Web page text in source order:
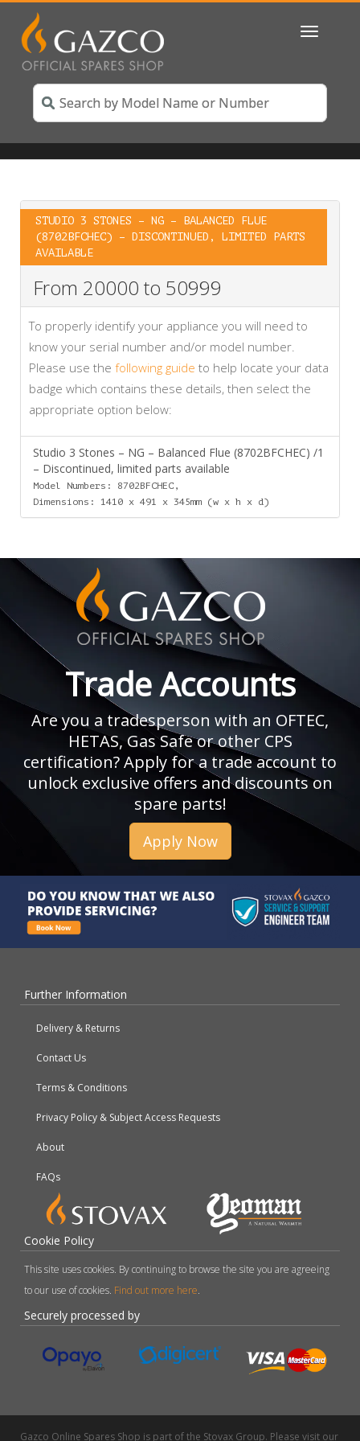
Toggle
STUDIO 3 STONES – NG – BALANCED FLUE
(8702BFCHEC) – DISCONTINUED, LIMITED PARTS
AVAILABLE
From 20000 to 50999
To properly identify your appliance you will need to
know your serial number and/or model number.
Please use the following guide to help locate your data
badge which contains these details, then select the
appropriate option below:
Studio 3 Stones – NG – Balanced Flue (8702BFCHEC) /1
– Discontinued, limited parts available
Model Numbers: 8702BFCHEC,
Dimensions: 1410 x 491 x 345mm (w x h x d)
Trade Accounts
Are you a tradesperson with an OFTEC,
HETAS, Gas Safe or other CPS
certification? Apply for a trade account to
unlock exclusive offers and discounts on
spare parts!
Apply Now
Further Information
Delivery & Returns
Contact Us
Terms & Conditions
Privacy Policy & Subject Access Requests
About
FAQs
Cookie Policy
This site uses cookies. By continuing to browse the site you are agreeing
to our use of cookies. Find out more here.
Securely processed by
Gazco Online Spares Shop is part of the Stovax Group. Please visit our